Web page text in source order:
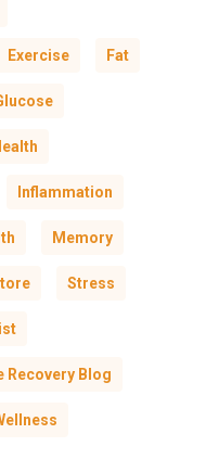
Exercise Fat
Inflammation
Memory
Stress
Recovery Blog